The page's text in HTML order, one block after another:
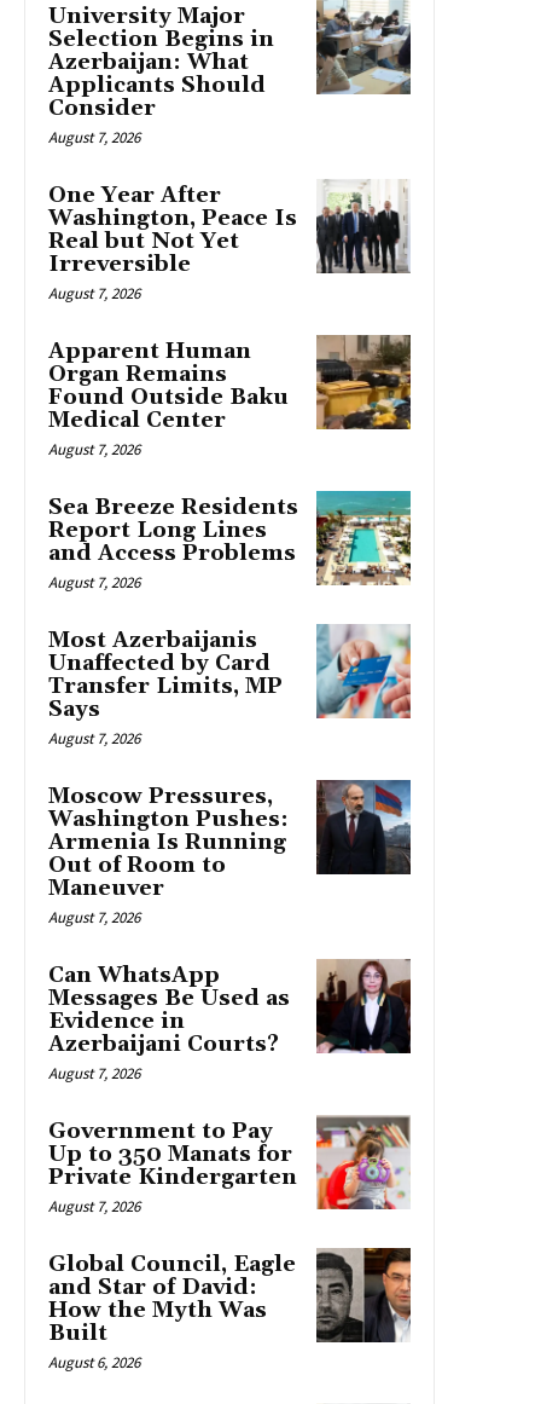
University Major
Selection Begins in
Azerbaijan: What
Applicants Should
Consider
August 7, 2026
One Year After
Washington, Peace Is
Real but Not Yet
Irreversible
August 7, 2026
Apparent Human
Organ Remains
Found Outside Baku
Medical Center
August 7, 2026
Sea Breeze Residents
Report Long Lines
and Access Problems
August 7, 2026
Most Azerbaijanis
Unaffected by Card
Transfer Limits, MP
Says
August 7, 2026
Moscow Pressures,
Washington Pushes:
Armenia Is Running
Out of Room to
Maneuver
August 7, 2026
Can WhatsApp
Messages Be Used as
Evidence in
Azerbaijani Courts?
August 7, 2026
Government to Pay
Up to 350 Manats for
Private Kindergarten
August 7, 2026
Global Council, Eagle
and Star of David:
How the Myth Was
Built
August 6, 2026